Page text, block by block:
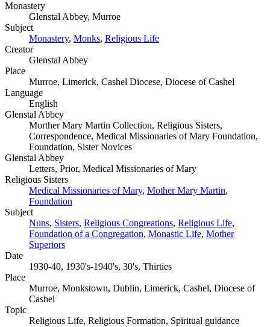
Monastery
Glenstal Abbey, Murroe
Subject
Monastery, Monks, Religious Life
Creator
Glenstal Abbey
Place
Murroe, Limerick, Cashel Diocese, Diocese of Cashel
Language
English
Glenstal Abbey
Morther Mary Martin Collection, Religious Sisters,
Correspondence, Medical Missionaries of Mary Foundation,
Foundation, Sister Novices
Glenstal Abbey
Letters, Prior, Medical Missionaries of Mary
Religious Sisters
Medical Missionaries of Mary, Mother Mary Martin,
Foundation
Subject
Nuns, Sisters, Religious Congreations, Religious Life,
Foundation of a Congregation, Monastic Life, Mother
Superiors
Date
1930-40, 1930's-1940's, 30's, Thirties
Place
Murroe, Monkstown, Dublin, Limerick, Cashel, Diocese of
Cashel
Topic
Religious Life, Religious Formation, Spiritual guidance